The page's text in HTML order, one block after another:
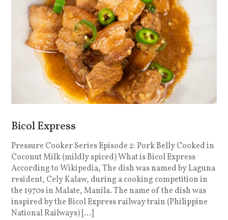
Bicol Express
Pressure Cooker Series Episode 2: Pork Belly Cooked in
Coconut Milk (mildly spiced) What is Bicol Express
According to Wikipedia, The dish was named by Laguna
resident, Cely Kalaw, during a cooking competition in
the 1970s in Malate, Manila. The name of the dish was
inspired by the Bicol Express railway train (Philippine
National Railways) […]